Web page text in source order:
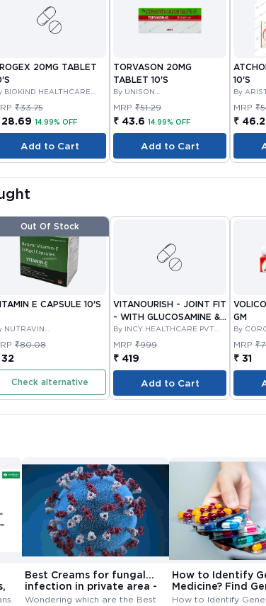
20MG TABLET
BIOKIND HEALTHCARE
LIMITED
₹33.75
28.69 14.99% OFF
Add to Cart
TORVASON 20MG
TABLET 10'S
By UNISON
PHARMACEUTICALS PRIVATE
LIMITED
MRP ₹51.29
₹ 43.6 14.99% OFF
Add to Cart
10'S
By
LIMITED
MRP
₹
Out Of Stock
E CAPSULE 10'S
NUTRAVIN
₹80.08
32
Check alternative
VITANOURISH - JOINT FIT
- WITH GLUCOSAMINE &
BOSWELLIA FOR JOINTS
TABLET 30'S
By INCY HEALTHCARE PVT
MRP ₹999
₹ 419
Add to Cart
GM
By
MRP
₹ 31
Best Creams for fungal
infection in private area -
Buy Cream Online
Wondering which are the Best
How to Identify
Medicine? Find
Medicine
How to Identify